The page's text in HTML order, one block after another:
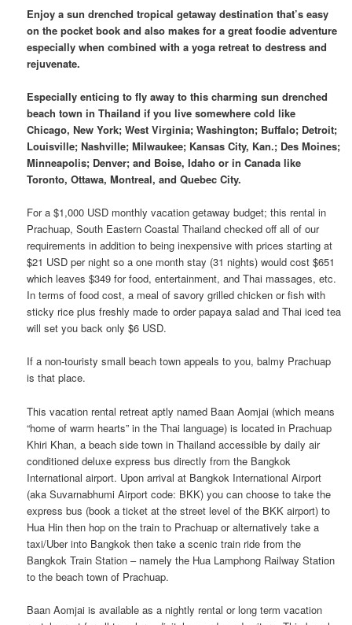
Enjoy a sun drenched tropical getaway destination that’s easy
on the pocket book and also makes for a great foodie adventure
especially when combined with a yoga retreat to destress and
rejuvenate.
Especially enticing to fly away to this charming sun drenched
beach town in Thailand if you live somewhere cold like
Chicago, New York; West Virginia; Washington; Buffalo; Detroit;
Louisville; Nashville; Milwaukee; Kansas City, Kan.; Des Moines;
Minneapolis; Denver; and Boise, Idaho or in Canada like
Toronto, Ottawa, Montreal, and Quebec City.
For a $1,000 USD monthly vacation getaway budget; this rental in
Prachuap, South Eastern Coastal Thailand checked off all of our
requirements in addition to being inexpensive with prices starting at
$21 USD per night so a one month stay (31 nights) would cost $651
which leaves $349 for food, entertainment, and Thai massages, etc.
In terms of food cost, a meal of savory grilled chicken or fish with
sticky rice plus freshly made to order papaya salad and Thai iced tea
will set you back only $6 USD.
If a non-touristy small beach town appeals to you, balmy Prachuap
is that place.
This vacation rental retreat aptly named Baan Aomjai (which means
“home of warm hearts” in the Thai language) is located in Prachuap
Khiri Khan, a beach side town in Thailand accessible by daily air
conditioned deluxe express bus directly from the Bangkok
International airport. Upon arrival at Bangkok International Airport
(aka Suvarnabhumi Airport code: BKK) you can choose to take the
express bus (book a ticket at the street level of the BKK airport) to
Hua Hin then hop on the train to Prachuap or alternatively take a
taxi/Uber into Bangkok then take a scenic train ride from the
Bangkok Train Station – namely the Hua Lamphong Railway Station
to the beach town of Prachuap.
Baan Aomjai is available as a nightly rental or long term vacation